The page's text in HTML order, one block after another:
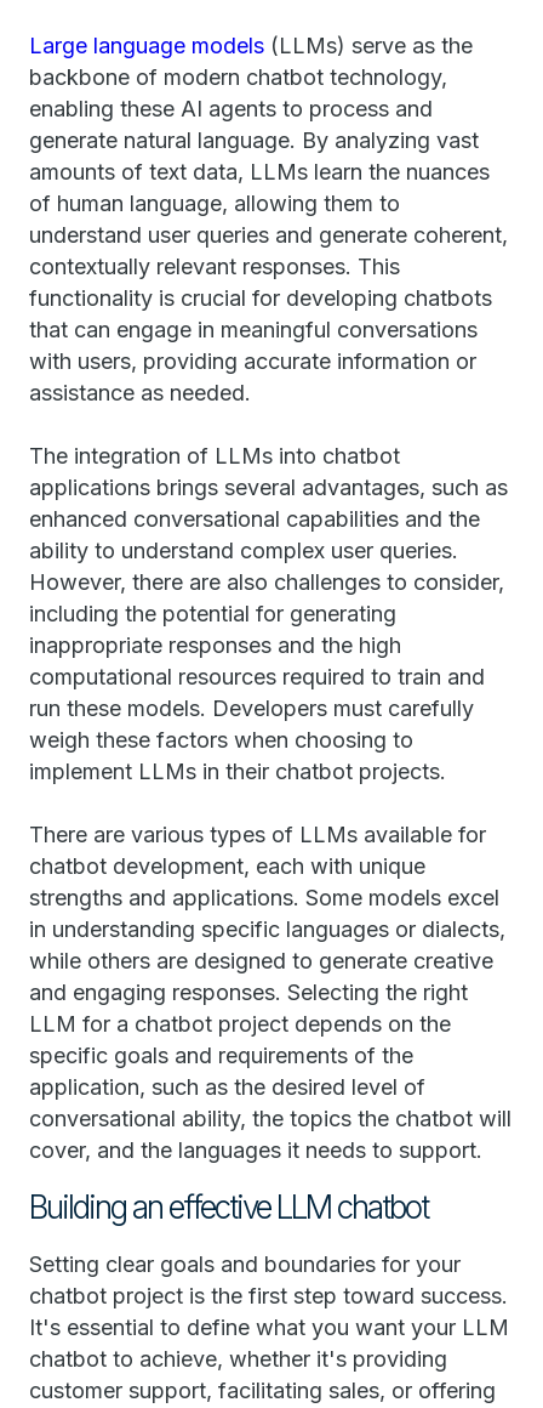
Large language models (LLMs) serve as the
backbone of modern chatbot technology,
enabling these AI agents to process and
generate natural language. By analyzing vast
amounts of text data, LLMs learn the nuances
of human language, allowing them to
understand user queries and generate coherent,
contextually relevant responses. This
functionality is crucial for developing chatbots
that can engage in meaningful conversations
with users, providing accurate information or
assistance as needed.
The integration of LLMs into chatbot
applications brings several advantages, such as
enhanced conversational capabilities and the
ability to understand complex user queries.
However, there are also challenges to consider,
including the potential for generating
inappropriate responses and the high
computational resources required to train and
run these models. Developers must carefully
weigh these factors when choosing to
implement LLMs in their chatbot projects.
There are various types of LLMs available for
chatbot development, each with unique
strengths and applications. Some models excel
in understanding specific languages or dialects,
while others are designed to generate creative
and engaging responses. Selecting the right
LLM for a chatbot project depends on the
specific goals and requirements of the
application, such as the desired level of
conversational ability, the topics the chatbot will
cover, and the languages it needs to support.
Building an effective LLM chatbot
Setting clear goals and boundaries for your
chatbot project is the first step toward success.
It's essential to define what you want your LLM
chatbot to achieve, whether it's providing
customer support, facilitating sales, or offering